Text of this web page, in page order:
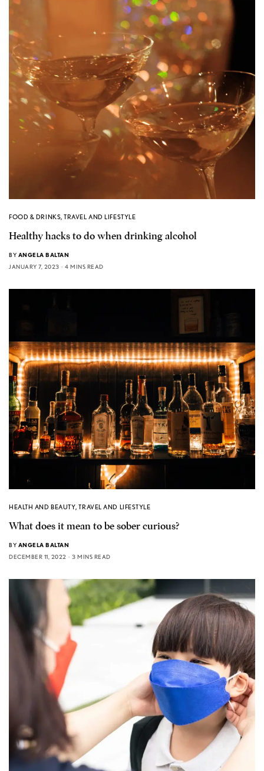
FOOD & DRINKS,TRAVEL AND LIFESTYLE
Healthy hacks to do when drinking alcohol
BY ANGELA BALTAN
JANUARY 7, 2023
4 MINS READ
HEALTH AND BEAUTY,TRAVEL AND LIFESTYLE
What does it mean to be sober curious?
BY ANGELA BALTAN
DECEMBER 11, 2022
3 MINS READ